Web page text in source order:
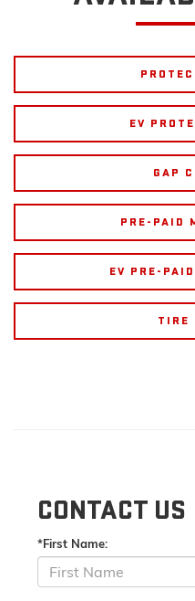
EV
GAP
PRE-PAID
EV PRE-
TIRE
CONTACT US
*First Name: